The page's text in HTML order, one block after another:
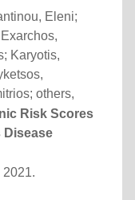
Eleni;
Karyotis,
others,
Risk Scores
Disease
2021.